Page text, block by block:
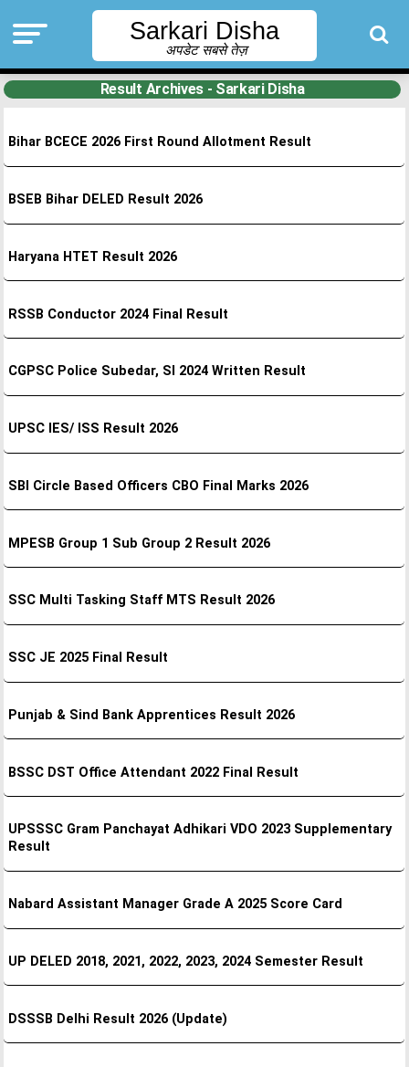
Sarkari Disha
अपडेट सबसे तेज़
Result Archives - Sarkari Disha
Bihar BCECE 2026 First Round Allotment Result
BSEB Bihar DELED Result 2026
Haryana HTET Result 2026
RSSB Conductor 2024 Final Result
CGPSC Police Subedar, SI 2024 Written Result
UPSC IES/ ISS Result 2026
SBI Circle Based Officers CBO Final Marks 2026
MPESB Group 1 Sub Group 2 Result 2026
SSC Multi Tasking Staff MTS Result 2026
SSC JE 2025 Final Result
Punjab & Sind Bank Apprentices Result 2026
BSSC DST Office Attendant 2022 Final Result
UPSSSC Gram Panchayat Adhikari VDO 2023 Supplementary
Result
Nabard Assistant Manager Grade A 2025 Score Card
UP DELED 2018, 2021, 2022, 2023, 2024 Semester Result
DSSSB Delhi Result 2026 (Update)